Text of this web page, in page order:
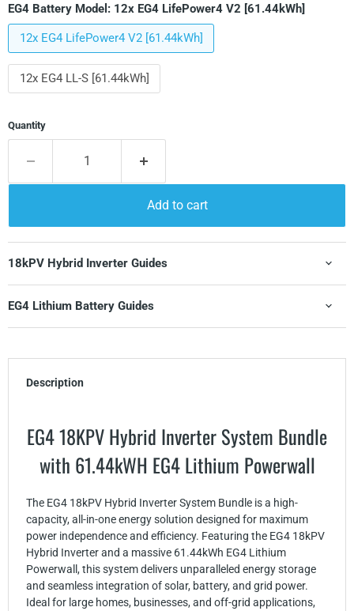
EG4 Battery Model: 12x EG4 LifePower4 V2 [61.44kWh]
12x EG4 LifePower4 V2 [61.44kWh]
12x EG4 LL-S [61.44kWh]
Quantity
Add to cart
18kPV Hybrid Inverter Guides
EG4 Lithium Battery Guides
Description
EG4 18KPV Hybrid Inverter System Bundle
with 61.44kWH EG4 Lithium Powerwall
The EG4 18kPV Hybrid Inverter System Bundle is a high-
capacity, all-in-one energy solution designed for maximum
power independence and efficiency. Featuring the EG4 18kPV
Hybrid Inverter and a massive 61.44kWh EG4 Lithium
Powerwall, this system delivers unparalleled energy storage
and seamless integration of solar, battery, and grid power.
Ideal for large homes, businesses, and off-grid applications,